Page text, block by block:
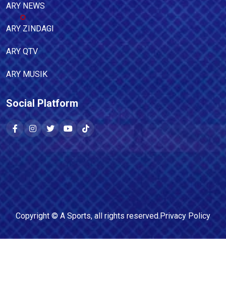
ARY NEWS
ARY ZINDAGI
ARY QTV
ARY MUSIK
Social Platform
Copyright © A Sports, all rights reserved.Privacy Policy